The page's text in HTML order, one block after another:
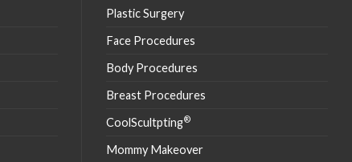
Plastic Surgery
Face Procedures
Body Procedures
Breast Procedures
CoolScultpting®
Mommy Makeover